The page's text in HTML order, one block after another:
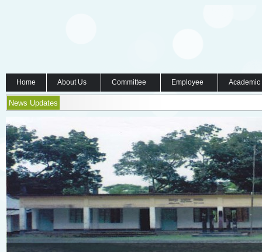
Home About Us Committee Employee
News Updates